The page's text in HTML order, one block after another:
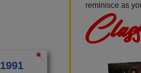
1991
reminisce as